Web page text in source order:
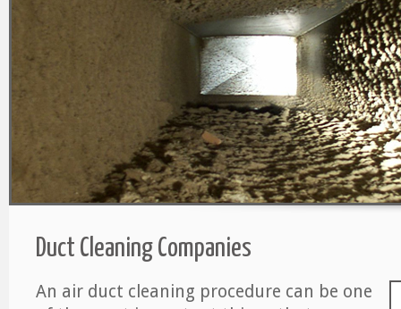
Duct Cleaning Companies
An air duct cleaning procedure can be one